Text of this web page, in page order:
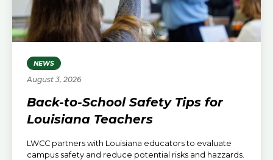
NEWS
August 3, 2026
Back-to-School Safety Tips for
Louisiana Teachers
LWCC partners with Louisiana educators to evaluate
campus safety and reduce potential risks and hazzards.